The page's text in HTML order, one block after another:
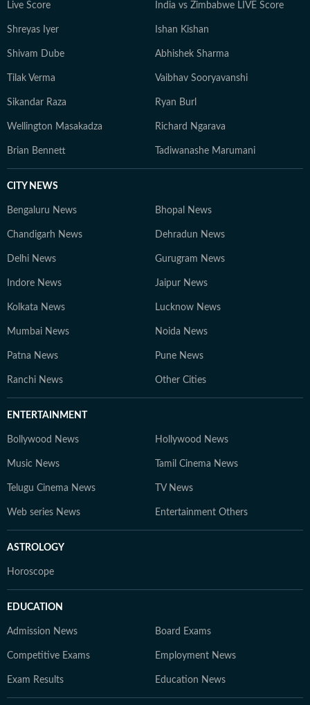
Live Score India vs Zimbabwe LIVE Score
Shreyas Iyer Ishan Kishan
Shivam Dube Abhishek Sharma
Tilak Verma Vaibhav Sooryavanshi
Sikandar Raza Ryan Burl
Wellington Masakadza Richard Ngarava
Brian Bennett Tadiwanashe Marumani
CITY NEWS
Bengaluru News Bhopal News
Chandigarh News Dehradun News
Delhi News Gurugram News
Indore News Jaipur News
Kolkata News Lucknow News
Mumbai News Noida News
Patna News Pune News
Ranchi News Other Cities
ENTERTAINMENT
Bollywood News Hollywood News
Music News Tamil Cinema News
Telugu Cinema News TV News
Web series News Entertainment Others
ASTROLOGY
Horoscope
EDUCATION
Admission News Board Exams
Competitive Exams Employment News
Exam Results Education News